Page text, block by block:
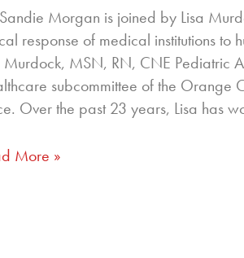
Morgan is joined by Lisa
response of medical institutions to
Murdock, MSN, RN, CNE Pediatric
subcommittee of the Orange
Over the past 23 years, Lisa has
More »